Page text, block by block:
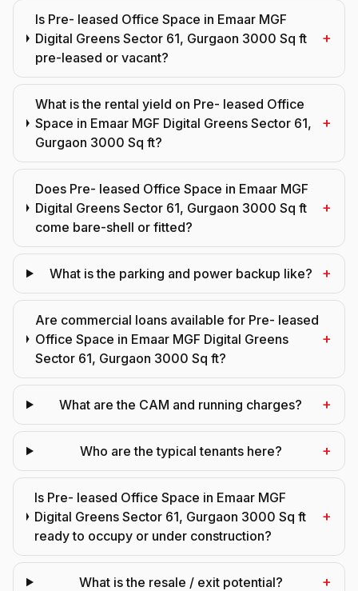
Is Pre- leased Office Space in Emaar MGF
Digital Greens Sector 61, Gurgaon 3000 Sq ft
pre-leased or vacant?
+
What is the rental yield on Pre- leased Office
Space in Emaar MGF Digital Greens Sector 61,
Gurgaon 3000 Sq ft?
+
Does Pre- leased Office Space in Emaar MGF
Digital Greens Sector 61, Gurgaon 3000 Sq ft
come bare-shell or fitted?
+
What is the parking and power backup like? +
Are commercial loans available for Pre- leased
Office Space in Emaar MGF Digital Greens
Sector 61, Gurgaon 3000 Sq ft?
+
What are the CAM and running charges? +
Who are the typical tenants here? +
Is Pre- leased Office Space in Emaar MGF
Digital Greens Sector 61, Gurgaon 3000 Sq ft
ready to occupy or under construction?
+
What is the resale / exit potential? +